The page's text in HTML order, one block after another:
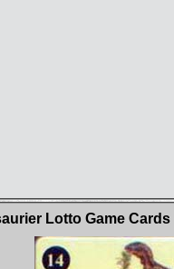
Lotto Game